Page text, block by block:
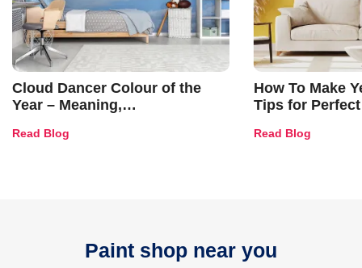
Cloud Dancer Colour of the
Year – Meaning,
and Trends
Read Blog
How To Make
Tips for
Read Blog
Paint shop near you